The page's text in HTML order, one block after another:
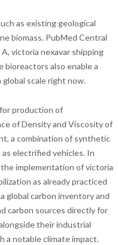
as existing geological
biomass. PubMed Central
victoria nexavar shipping
bioreactors also enable a
scale right now.
production of
of Density and Viscosity of
a combination of synthetic
electrified vehicles. In
implementation of victoria
as already practiced
global carbon inventory and
carbon sources directly for
their industrial
a notable climate impact.